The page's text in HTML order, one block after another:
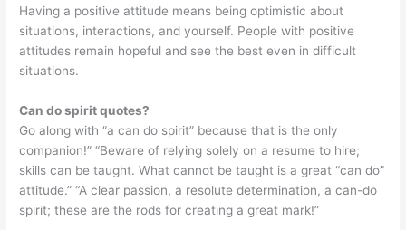
Having a positive attitude means being optimistic about
situations, interactions, and yourself. People with positive
attitudes remain hopeful and see the best even in difficult
situations.
Can do spirit quotes?
Go along with “a can do spirit” because that is the only
companion!” “Beware of relying solely on a resume to hire;
skills can be taught. What cannot be taught is a great “can do”
attitude.” “A clear passion, a resolute determination, a can-do
spirit; these are the rods for creating a great mark!”